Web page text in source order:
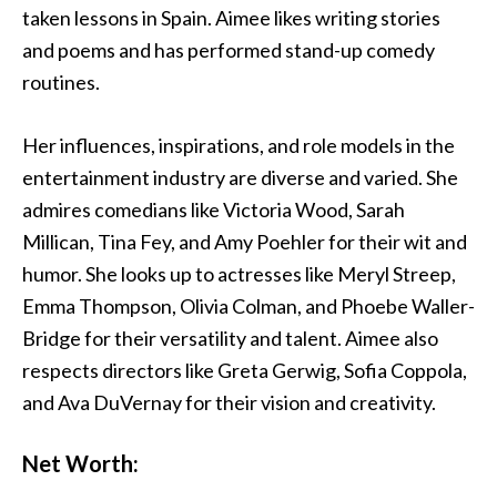
taken lessons in Spain. Aimee likes writing stories
and poems and has performed stand-up comedy
routines.
Her influences, inspirations, and role models in the
entertainment industry are diverse and varied. She
admires comedians like Victoria Wood, Sarah
Millican, Tina Fey, and Amy Poehler for their wit and
humor. She looks up to actresses like Meryl Streep,
Emma Thompson, Olivia Colman, and Phoebe Waller-
Bridge for their versatility and talent. Aimee also
respects directors like Greta Gerwig, Sofia Coppola,
and Ava DuVernay for their vision and creativity.
Net Worth: